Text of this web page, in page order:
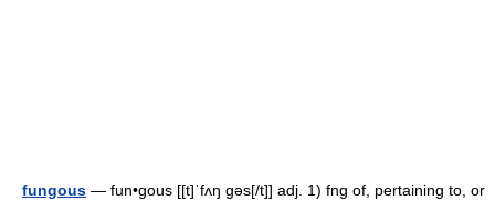
fungous — fun•gous [[t]ˈfʌŋ gəs[/t]] adj. 1) fng of, pertaining to, or